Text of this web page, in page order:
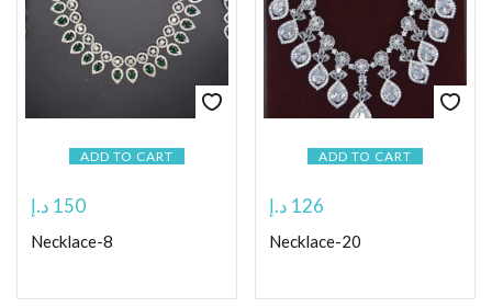
ADD TO CART
150 د.إ
Necklace-8
ADD TO CART
126 د.إ
Necklace-20